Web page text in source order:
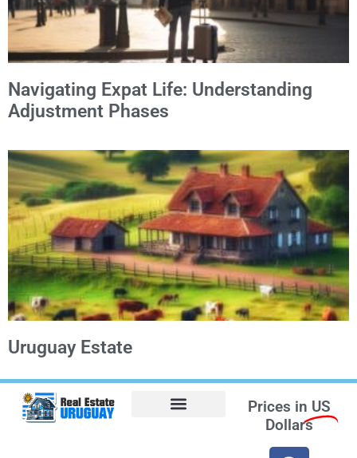
Navigating Expat Life: Understanding
Adjustment Phases
Uruguay Estate
Prices in US
Dollars